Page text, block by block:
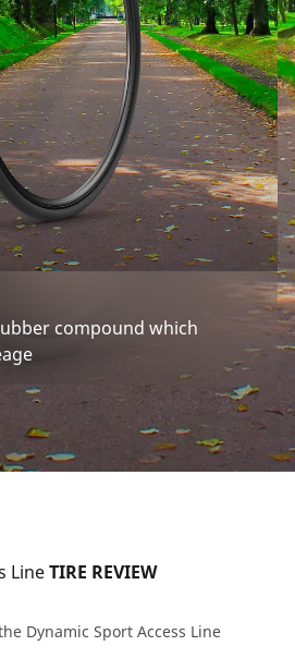
compound which
Line TIRE REVIEW
Dynamic Sport Access Line